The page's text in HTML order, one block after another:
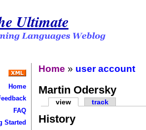
Ultimate
Home
FAQ
Started
Home » user account
Martin Odersky
view track
History